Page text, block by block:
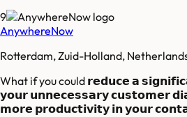
9
AnywhereNow
Rotterdam, Zuid-Holland,
What if you could 𝗿𝗲𝗱𝘂𝗰𝗲 𝗮
𝘆𝗼𝘂𝗿 𝘂𝗻𝗻𝗲𝗰𝗲𝘀𝘀𝗮𝗿𝘆 𝗰𝘂𝘀𝘁𝗼𝗺𝗲𝗿
𝗺𝗼𝗿𝗲 𝗽𝗿𝗼𝗱𝘂𝗰𝘁𝗶𝘃𝗶𝘁𝘆 𝗶𝗻 𝘆𝗼𝘂𝗿